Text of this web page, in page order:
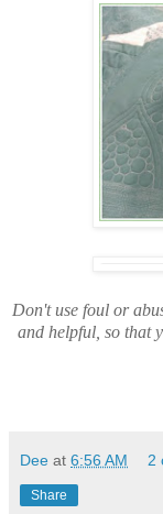
Don't use foul or
and helpful, so that
Dee at 6:56 AM 2
Share